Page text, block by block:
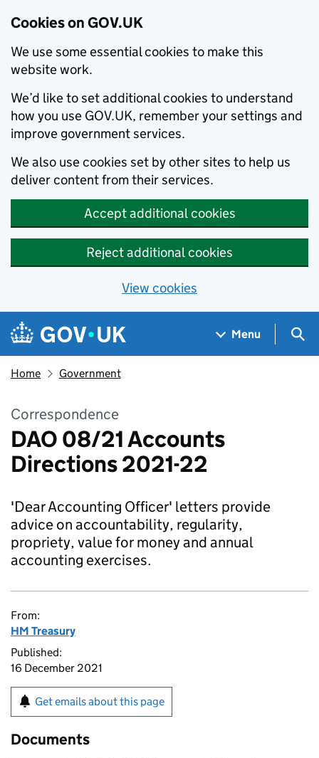
Cookies on GOV.UK
We use some essential cookies to make this
website work.
We’d like to set additional cookies to understand
how you use GOV.UK, remember your settings and
improve government services.
We also use cookies set by other sites to help us
deliver content from their services.
Accept additional cookies
Reject additional cookies
View cookies
Skip to main content
Navigation menu
Menu
Home Government
Correspondence
DAO 08/21 Accounts
Directions 2021-22
'Dear Accounting Officer' letters provide
advice on accountability, regularity,
propriety, value for money and annual
accounting exercises.
From:
HM Treasury
Published:
16 December 2021
Get emails about this page
Documents